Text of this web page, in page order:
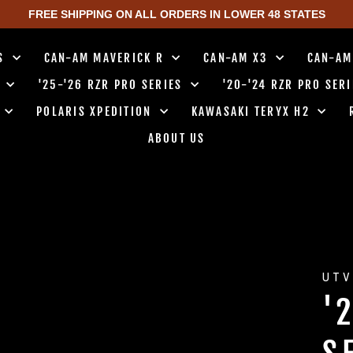
FREE SHIPPING ON ALL ORDERS IN LOWER 48 STATES
CAN-AM MAVERICK R CAN-AM X3
CAN-
'25-'26 RZR PRO SERIES '20-'24 RZR PRO
POLARIS XPEDITION KAWASAKI TERYX H2
ABOUT US